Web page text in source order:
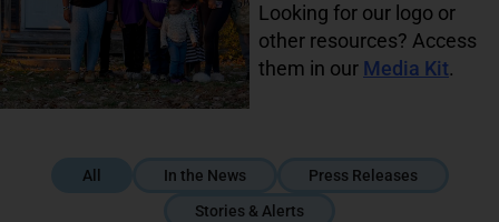
Looking for our logo or
other resources? Access
them in our Media Kit.
In the News
Press Releases
Stories & Alerts
All